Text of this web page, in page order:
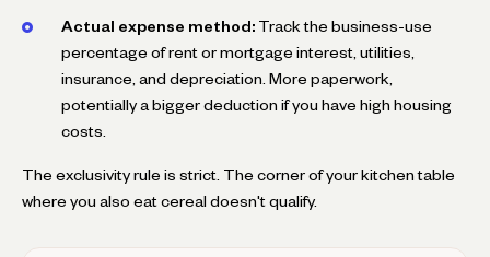
Actual expense method: Track the business-use
percentage of rent or mortgage interest, utilities,
insurance, and depreciation. More paperwork,
potentially a bigger deduction if you have high housing
costs.
The exclusivity rule is strict. The corner of your kitchen table
where you also eat cereal doesn't qualify.